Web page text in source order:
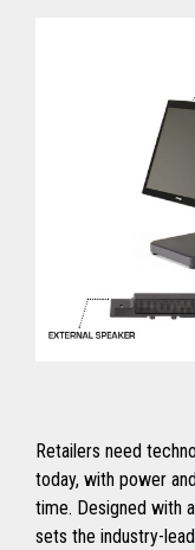
Retailers need
today, with power
time. Designed with
sets the industry-